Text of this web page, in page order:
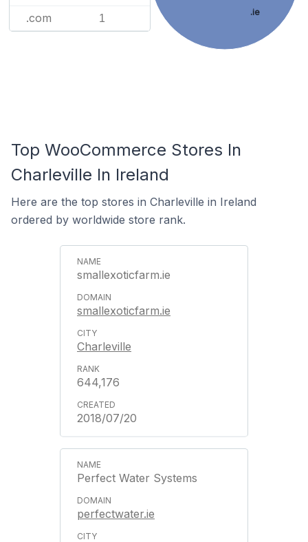
.com 1
.ie
Top WooCommerce Stores In
Charleville In Ireland
Here are the top stores in Charleville in Ireland
ordered by worldwide store rank.
smallexoticfarm.ie
smallexoticfarm.ie
Charleville
644,176
2018/07/20
Perfect Water Systems
perfectwater.ie